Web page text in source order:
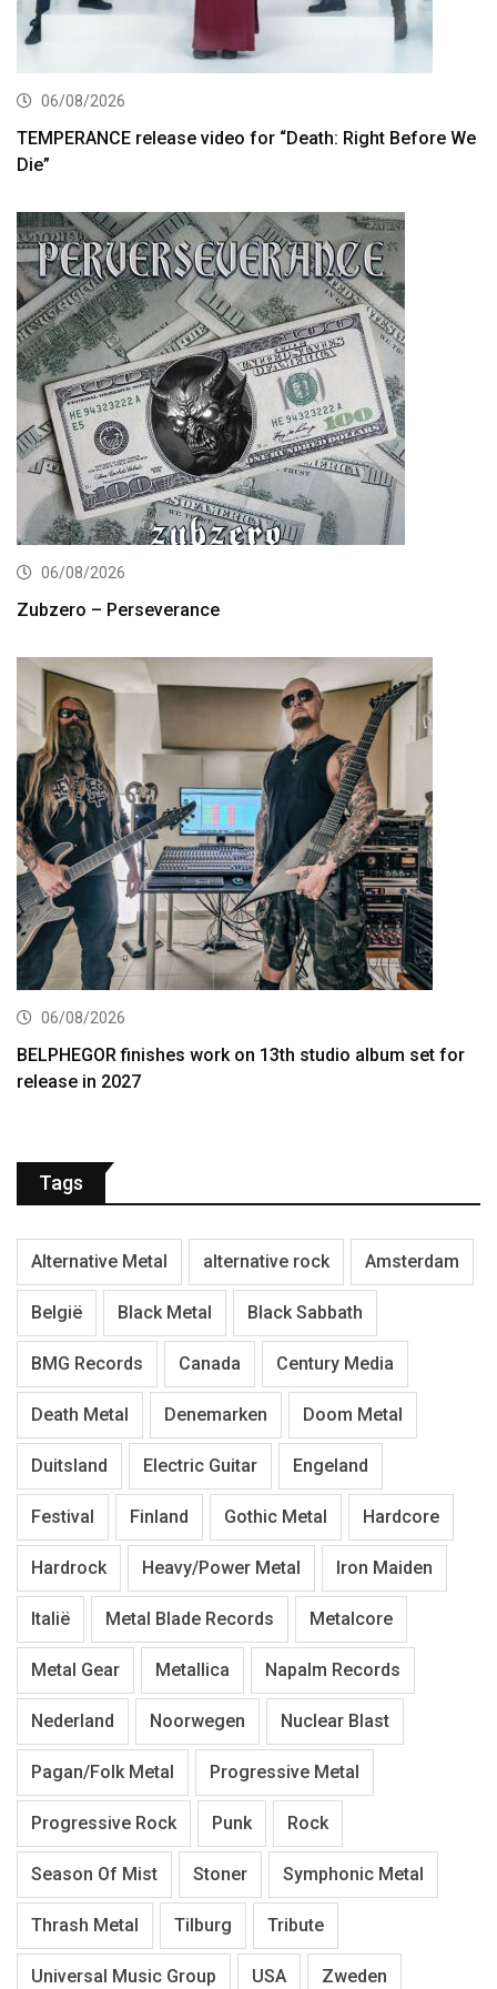
06/08/2026
TEMPERANCE release video for “Death: Right Before We
Die”
06/08/2026
Zubzero – Perseverance
06/08/2026
BELPHEGOR finishes work on 13th studio album set for
release in 2027
Tags
Alternative Metal alternative rock Amsterdam
België Black Metal Black Sabbath
BMG Records Canada Century Media
Death Metal Denemarken Doom Metal
Duitsland Electric Guitar Engeland
Festival Finland Gothic Metal Hardcore
Hardrock Heavy/Power Metal Iron Maiden
Italië Metal Blade Records Metalcore
Metal Gear Metallica Napalm Records
Nederland Noorwegen Nuclear Blast
Pagan/Folk Metal Progressive Metal
Progressive Rock Punk Rock
Season Of Mist Stoner Symphonic Metal
Thrash Metal Tilburg Tribute
Universal Music Group USA Zweden